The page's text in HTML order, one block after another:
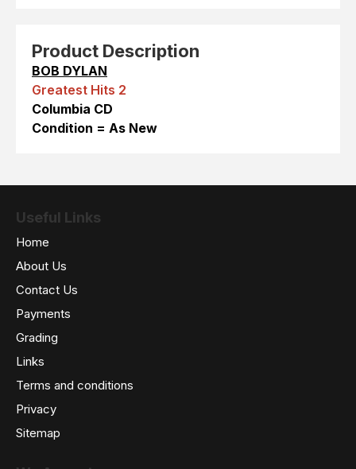
Product Description
BOB DYLAN
Greatest Hits 2
Columbia CD
Condition = As New
Useful Links
Home
About Us
Contact Us
Payments
Grading
Links
Terms and conditions
Privacy
Sitemap